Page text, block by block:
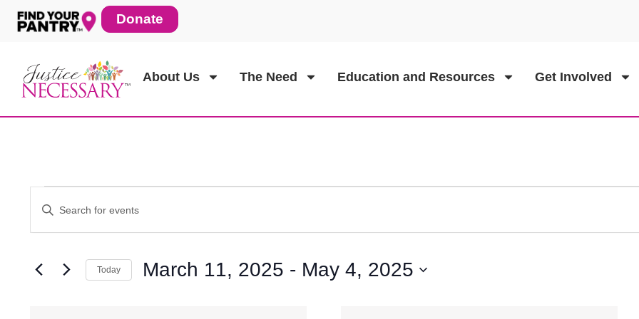
Skip
content
Donate
About Us The Need Education and Resources Get Involved
Events
Events
Search
Enter
Keyword.
Search
by
Today March 11, 2025 - May 4, 2025